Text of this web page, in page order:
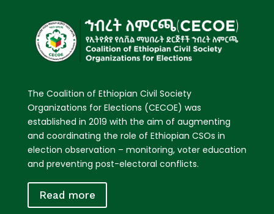
The Coalition of Ethiopian Civil Society
Organizations for Elections (CECOE) was
established in 2019 with the aim of augmenting
and coordinating the role of Ethiopian CSOs in
election observation – monitoring, voter education
and preventing post-electoral conflicts.
Read more